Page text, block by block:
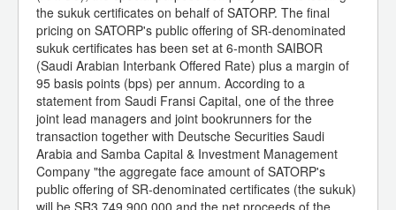
the sukuk certificates on behalf of SATORP. The final
pricing on SATORP's public offering of SR-denominated
sukuk certificates has been set at 6-month SAIBOR
(Saudi Arabian Interbank Offered Rate) plus a margin of
95 basis points (bps) per annum. According to a
statement from Saudi Fransi Capital, one of the three
joint lead managers and joint bookrunners for the
transaction together with Deutsche Securities Saudi
Arabia and Samba Capital & Investment Management
Company "the aggregate face amount of SATORP's
public offering of SR-denominated certificates (the sukuk)